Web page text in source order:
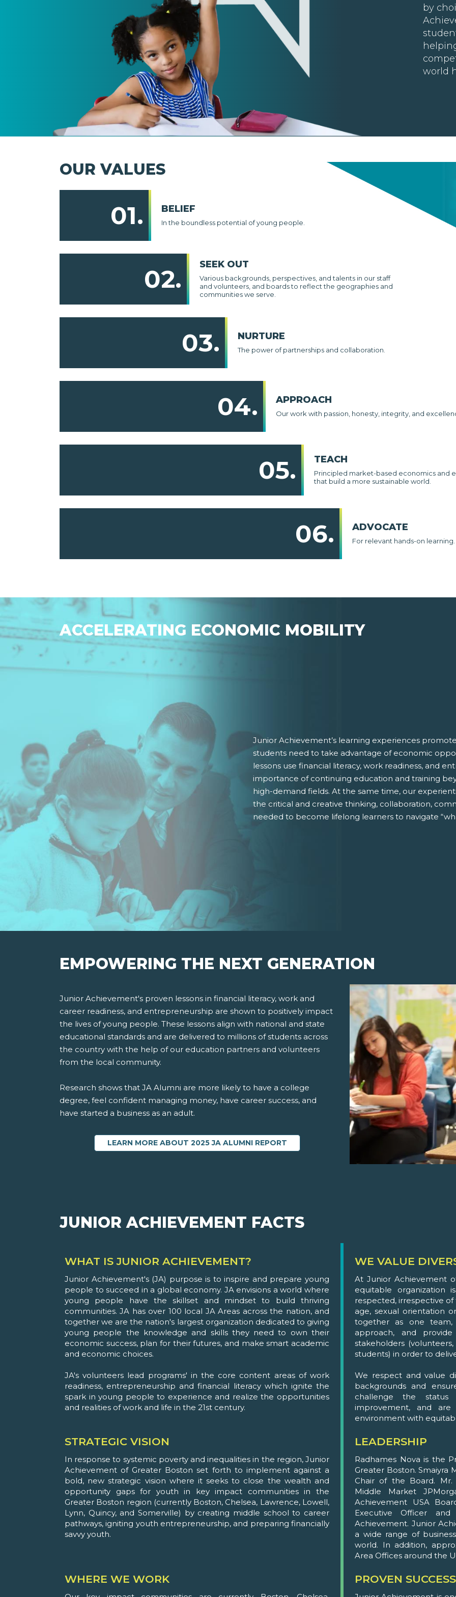
by
world
OUR VALUES
01. BELIEF
In the boundless potential of young people.
02. SEEK OUT
Various backgrounds, perspectives, and talents in our staff
and volunteers, and boards to reflect the geographies and
communities we serve.
03. NURTURE
The power of partnerships and collaboration.
04. APPROACH
Our work with passion, honesty, integrity, and
05. TEACH
Principled market-based economics and
that build a more sustainable world.
06. ADVOCATE
For relevant hands-on learning.
ACCELERATING ECONOMIC MOBILITY
Junior Achievement’s learning experiences
students need to take advantage of economic
lessons use financial literacy, work readiness, and
importance of continuing education and training
high-demand fields. At the same time, our
the critical and creative thinking, collaboration,
needed to become lifelong learners to navigate
EMPOWERING THE NEXT GENERATION
Junior Achievement's proven lessons in financial literacy, work and
career readiness, and entrepreneurship are shown to positively impact
the lives of young people. These lessons align with national and state
educational standards and are delivered to millions of students across
the country with the help of our education partners and volunteers
from the local community.
Research shows that JA Alumni are more likely to have a college
degree, feel confident managing money, have career success, and
have started a business as an adult.
LEARN MORE ABOUT 2025 JA ALUMNI REPORT
JUNIOR ACHIEVEMENT FACTS
WHAT IS JUNIOR ACHIEVEMENT?
Junior Achievement's (JA) purpose is to inspire and prepare young
people to succeed in a global economy. JA envisions a world where
young people have the skillset and mindset to build thriving
communities. JA has over 100 local JA Areas across the nation, and
together we are the nation's largest organization dedicated to giving
young people the knowledge and skills they need to own their
economic success, plan for their futures, and make smart academic
and economic choices.
JA's volunteers lead programs' in the core content areas of work
readiness, entrepreneurship and financial literacy which ignite the
spark in young people to experience and realize the opportunities
and realities of work and life in the 21st century.
WE VALUE
At Junior Achievement
equitable organization
respected, irrespective of
age, sexual orientation
together as one
approach, and
stakeholders
students) in order to
We respect and value
backgrounds and
challenge the
improvement, and
environment with
STRATEGIC VISION
In response to systemic poverty and inequalities in the region, Junior
Achievement of Greater Boston set forth to implement against a
bold, new strategic vision where it seeks to close the wealth and
opportunity gaps for youth in key impact communities in the
Greater Boston region (currently Boston, Chelsea, Lawrence, Lowell,
Lynn, Quincy, and Somerville) by creating middle school to career
pathways, igniting youth entrepreneurship, and preparing financially
savvy youth.
LEADERSHIP
Radhames Nova is the
Greater Boston. Smaiyra
Chair of the Board. Mr.
Middle Market
Achievement USA
Executive Officer
Achievement. Junior
a wide range of
world. In addition,
Area Offices around the
WHERE WE WORK PROVEN SUCCESS